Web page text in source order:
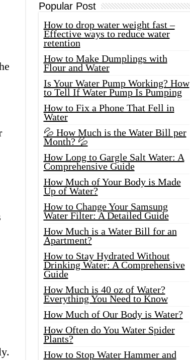
Popular Post
How to drop water weight fast –
Effective ways to reduce water
retention
How to Make Dumplings with
Flour and Water
Is Your Water Pump Working? How
to Tell If Water Pump Is Pumping
How to Fix a Phone That Fell in
Water
💦 How Much is the Water Bill per
Month? 💦
How Long to Gargle Salt Water: A
Comprehensive Guide
How Much of Your Body is Made
Up of Water?
How to Change Your Samsung
Water Filter: A Detailed Guide
How Much is a Water Bill for an
Apartment?
How to Stay Hydrated Without
Drinking Water: A Comprehensive
Guide
How Much is 40 oz of Water?
Everything You Need to Know
How Much of Our Body is Water?
How Often do You Water Spider
Plants?
How to Stop Water Hammer and